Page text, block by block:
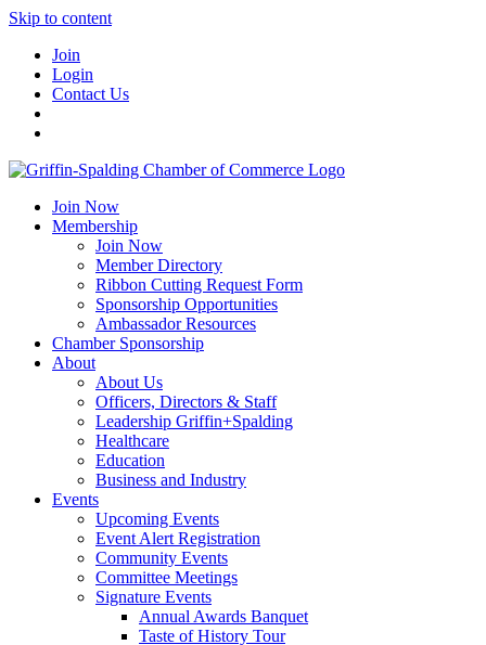
Skip to content
Join
Login
Contact Us
Join Now
Membership
Join Now
Member Directory
Ribbon Cutting Request Form
Sponsorship Opportunities
Ambassador Resources
Chamber Sponsorship
About
About Us
Officers, Directors & Staff
Leadership Griffin+Spalding
Healthcare
Education
Business and Industry
Events
Upcoming Events
Event Alert Registration
Community Events
Committee Meetings
Signature Events
Annual Awards Banquet
Taste of History Tour